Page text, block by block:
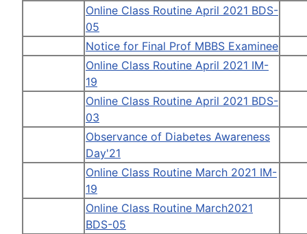
Online Class Routine April 2021 BDS-
05
Notice for Final Prof MBBS Examinee
Online Class Routine April 2021 IM-
19
Online Class Routine April 2021 BDS-
03
Observance of Diabetes Awareness
Day'21
Online Class Routine March 2021 IM-
19
Online Class Routine March2021
BDS-05